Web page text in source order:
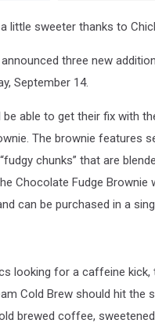
little sweeter thanks to
three new
September 14.
able to get their fix with
The brownie features
chunks” that are
Chocolate Fudge Brownie
can be purchased in a
looking for a caffeine kick,
Cold Brew should hit the
brewed coffee,